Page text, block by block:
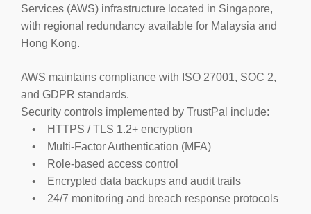
Services (AWS) infrastructure located in Singapore,
with regional redundancy available for Malaysia and
Hong Kong.
AWS maintains compliance with ISO 27001, SOC 2,
and GDPR standards.
Security controls implemented by TrustPal include:
• HTTPS / TLS 1.2+ encryption
• Multi-Factor Authentication (MFA)
• Role-based access control
• Encrypted data backups and audit trails
• 24/7 monitoring and breach response protocols